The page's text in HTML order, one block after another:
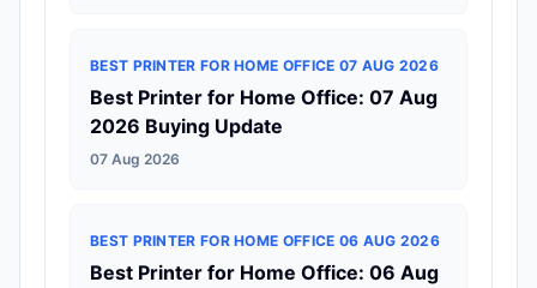
BEST PRINTER FOR HOME OFFICE 07 AUG 2026
Best Printer for Home Office: 07 Aug
2026 Buying Update
07 Aug 2026
BEST PRINTER FOR HOME OFFICE 06 AUG 2026
Best Printer for Home Office: 06 Aug